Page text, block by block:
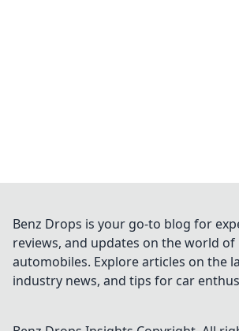
Benz Drops is your go-to blog for
reviews, and updates on the world of
automobiles. Explore articles on the
industry news, and tips for car